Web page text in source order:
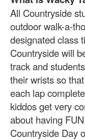
All Countryside
outdoor walk-a-
designated class
Countryside will
track and
their wrists so
each lap
kiddos get very
about having
Countryside Day